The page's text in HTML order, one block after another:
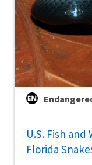
U.S. Fish
Florida